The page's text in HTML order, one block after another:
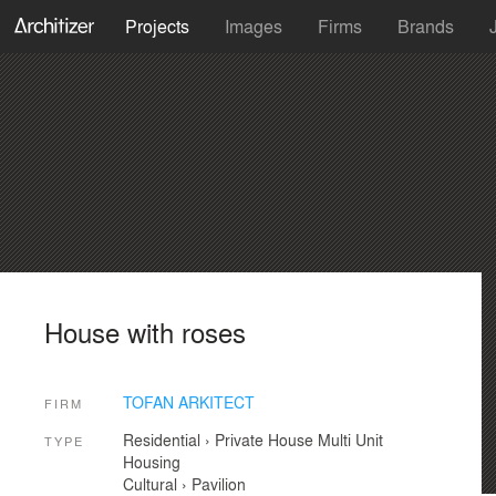
Projects Images Firms Brands
House with roses
FIRM TOFAN ARKITECT
TYPE Residential › Private House Multi Unit
Housing
Cultural › Pavilion